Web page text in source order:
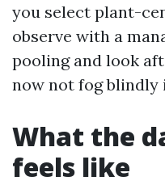
you select plant-
observe with a
pooling and look
now not fog blindly
What the
feels like